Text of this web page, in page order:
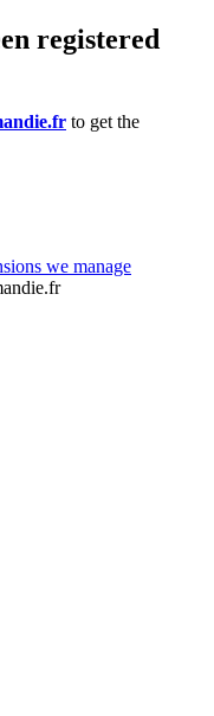
registered
to get the
we manage